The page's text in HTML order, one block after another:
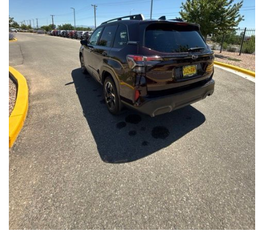
- Subaru Symmetrical All-Wheel Drive for confident handling in
all conditions
This Forester Touring is backed by the Subaru Certified Pre-
Owned program, which includes a 152-Point Inspection,
Roadside Assistance, a $0 Deductible Warranty, and a
Powertrain Limited Warranty of 84 Months/100,000 Miles. You'll
also enjoy a 3-Month SiriusXM trial subscription, a $500 Owner
Loyalty coupon, and a 1-year trial subscription to STARLINK.
With its exceptional versatility, premium features, and
comprehensive warranty coverage, this 2026 Subaru Forester
Touring is an outstanding choice that will exceed your
expectations. Visit our showroom today to experience it for
yourself.